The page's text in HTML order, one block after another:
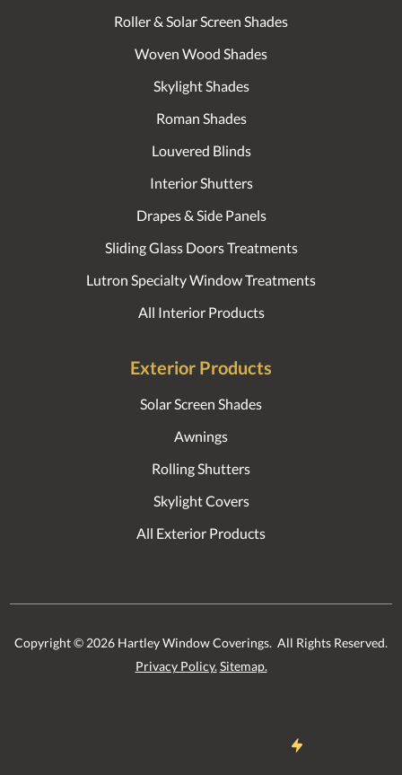
Roller & Solar Screen Shades
Woven Wood Shades
Skylight Shades
Roman Shades
Louvered Blinds
Interior Shutters
Drapes & Side Panels
Sliding Glass Doors Treatments
Lutron Specialty Window Treatments
All Interior Products
Exterior Products
Solar Screen Shades
Awnings
Rolling Shutters
Skylight Covers
All Exterior Products
Copyright © 2026 Hartley Window Coverings. All Rights Reserved.
Privacy Policy. Sitemap.